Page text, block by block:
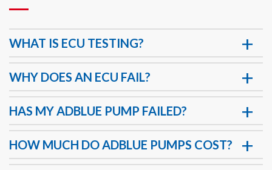
WHAT IS ECU TESTING?
WHY DOES AN ECU FAIL?
HAS MY ADBLUE PUMP FAILED?
HOW MUCH DO ADBLUE PUMPS COST?